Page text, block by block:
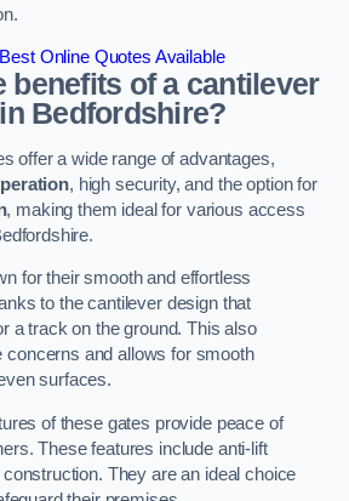
Online Quotes Available
benefits of a cantilever
Bedfordshire?
offer a wide range of advantages,
, high security, and the option for
, making them ideal for various access
for their smooth and effortless
to the cantilever design that
a track on the ground. This also
concerns and allows for smooth
surfaces.
of these gates provide peace of
These features include anti-lift
They are an ideal choice